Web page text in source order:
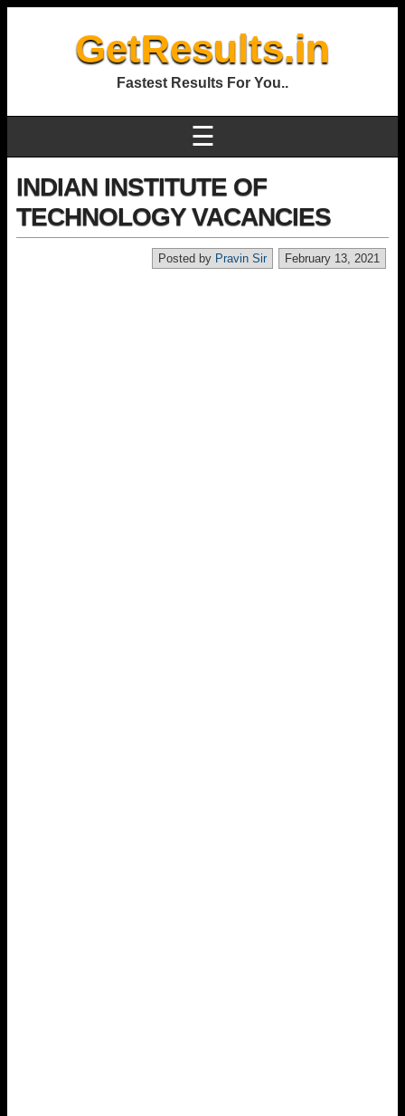
GetResults.in
Fastest Results For You..
☰
INDIAN INSTITUTE OF
TECHNOLOGY VACANCIES
February 13, 2021
Posted by Pravin Sir